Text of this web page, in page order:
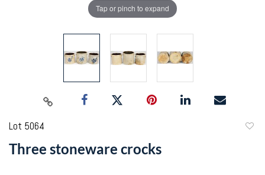
Tap or pinch to expand
Lot 5064
Three stoneware crocks